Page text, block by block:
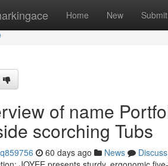
Home New Submit
of name
scorching Tubs
60 days ago News
Discuss